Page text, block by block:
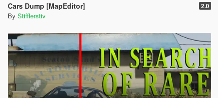
Cars Dump [MapEditor] 2.0
By Stifflerstiv